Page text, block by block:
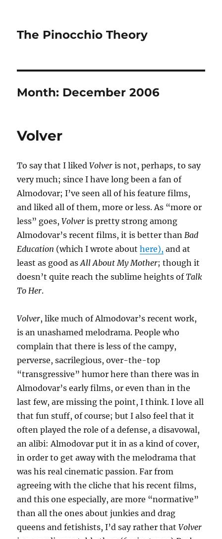
The Pinocchio Theory
Month: December 2006
Volver
To say that I likedVolver is not, perhaps, to say
very much; since I have long been a fan of
Almodovar; I’ve seen all of his feature films,
and liked all of them, more or less. As “more or
less” goes,Volver is pretty strong among
Almodovar’s recent films, it is better thanBad
Education (which I wrote abouthere), and at
least as good asAll About My Mother; though it
doesn’t quite reach the sublime heights ofTalk
To Her.
Volver, like much of Almodovar’s recent work,
is an unashamed melodrama. People who
complain that there is less of the campy,
perverse, sacrilegious, over-the-top
“transgressive” humor here than there was in
Almodovar’s early films, or even than in the
last few, are missing the point, I think. I love all
that fun stuff, of course; but I also feel that it
often played the role of a defense, a disavowal,
an alibi: Almodovar put it in as a kind of cover,
in order to get away with the melodrama that
was his real cinematic passion. Far from
agreeing with the cliche that his recent films,
and this one especially, are more “normative”
than all the ones about junkies and drag
queens and fetishists, I’d say rather thatVolver